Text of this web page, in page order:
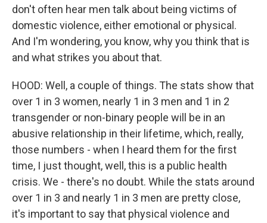
don't often hear men talk about being victims of
domestic violence, either emotional or physical.
And I'm wondering, you know, why you think that is
and what strikes you about that.
HOOD: Well, a couple of things. The stats show that
over 1 in 3 women, nearly 1 in 3 men and 1 in 2
transgender or non-binary people will be in an
abusive relationship in their lifetime, which, really,
those numbers - when I heard them for the first
time, I just thought, well, this is a public health
crisis. We - there's no doubt. While the stats around
over 1 in 3 and nearly 1 in 3 men are pretty close,
it's important to say that physical violence and